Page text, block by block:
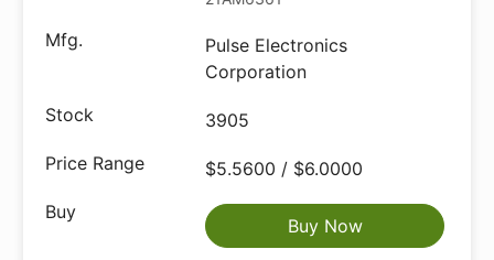
Pulse Electronics
Corporation
3905
$5.5600 / $6.0000
Buy Now